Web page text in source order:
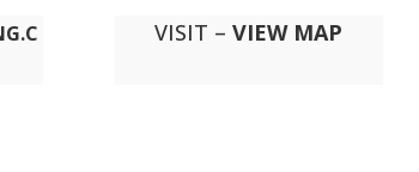
VISIT –VIEW MAP